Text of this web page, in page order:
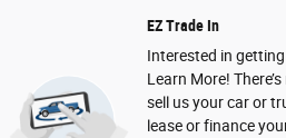
EZ Trade In
Interested in getting
Learn More!
sell us your car or
lease or finance